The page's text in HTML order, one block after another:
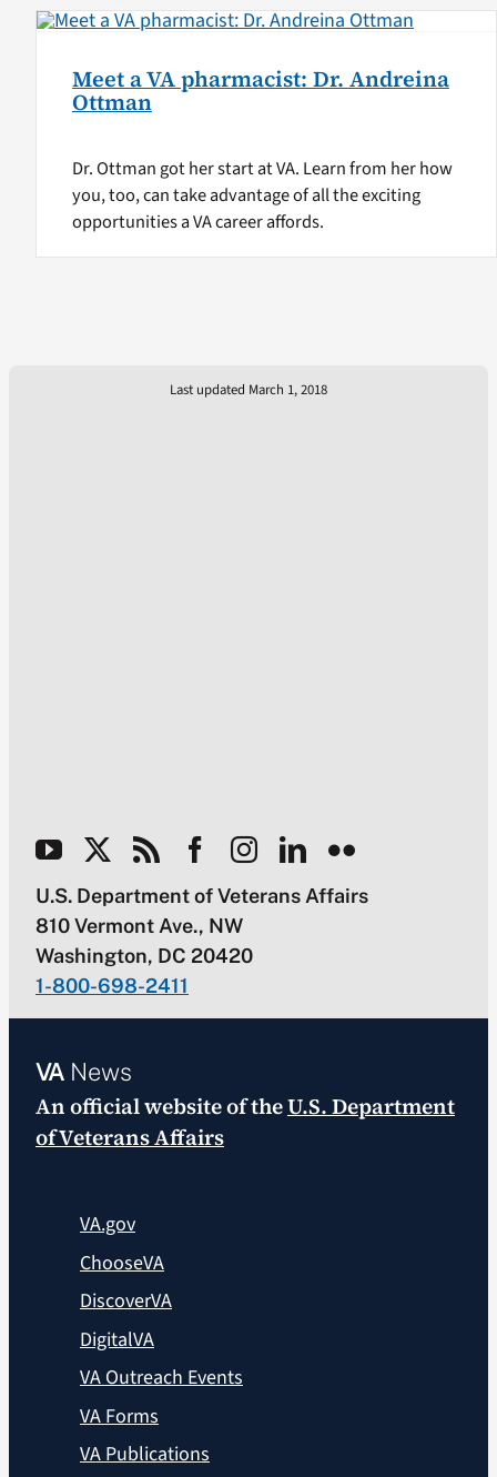
Meet a VA pharmacist: Dr. Andreina
Ottman
Dr. Ottman got her start at VA. Learn from her how
you, too, can take advantage of all the exciting
opportunities a VA career affords.
Last updated March 1, 2018
U.S. Department of Veterans Affairs
810 Vermont Ave., NW
Washington, DC 20420
1-800-698-2411
VANews
An official website of theU.S. Department
of Veterans Affairs
VA.gov
ChooseVA
DiscoverVA
DigitalVA
VA Outreach Events
VA Forms
VA Publications